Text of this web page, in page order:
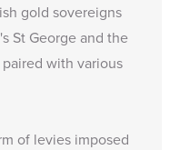
gold sovereigns
St George and the
with various
of levies imposed